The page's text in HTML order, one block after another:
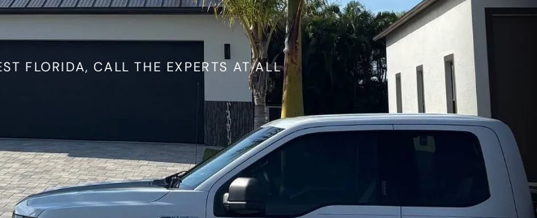
FLORIDA, CALL THE EXPERTS AT ALL